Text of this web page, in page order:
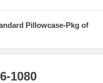
Pillowcase-Pkg of
1080